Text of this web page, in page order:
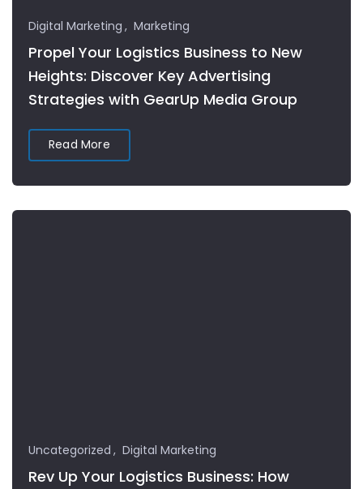
Digital Marketing Marketing
Propel Your Logistics Business to New
Heights: Discover Key Advertising
Strategies with GearUp Media Group
Read More
Uncategorized Digital Marketing
Rev Up Your Logistics Business: How